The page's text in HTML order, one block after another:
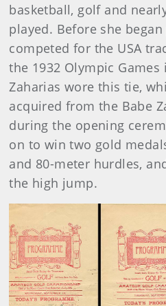
basketball, golf and
played. Before she
competed for the USA
the 1932 Olympic Games
Zaharias wore this tie,
acquired from the Babe
during the opening
on to win two gold
and 80-meter hurdles,
the high jump.